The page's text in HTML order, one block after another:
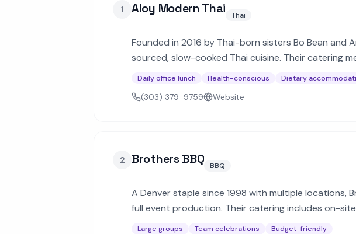
1 Aloy Modern Thai Thai
Founded in 2016 by Thai-born sisters Bo Bean and
sourced, slow-cooked Thai cuisine. Their catering
Daily office lunch Health-conscious Dietary
(303) 379-9759 Website
2 Brothers BBQ BBQ
A Denver staple since 1998 with multiple locations,
full event production. Their catering includes on-
Large groups Team celebrations Budget-friendly